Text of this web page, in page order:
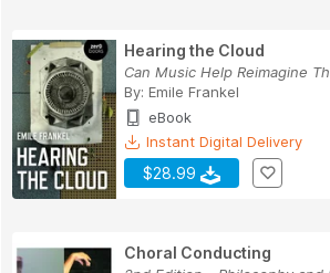
Hearing the Cloud
Can Music Help Reimagine
By: Emile Frankel
eBook
Instant Digital Delivery
$28.99
Choral Conducting